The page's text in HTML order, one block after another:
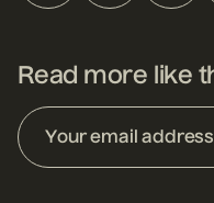
Read more like